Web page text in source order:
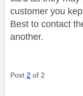
customer you
Best to contact
another.
Post 2 of 2